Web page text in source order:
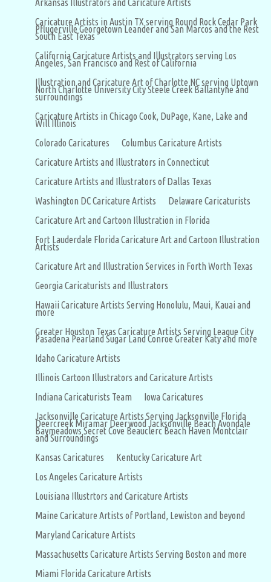
Arkansas Illustrators and Caricature Artists
Caricature Artists in Austin TX serving Round Rock Cedar Park
Pflugerville Georgetown Leander and San Marcos and the Rest
South East Texas
California Caricature Artists and Illustrators serving Los
Angeles, San Francisco and Rest of California
Illustration and Caricature Art of Charlotte NC serving Uptown
North Charlotte University City Steele Creek Ballantyne and
surroundings
Caricature Artists in Chicago Cook, DuPage, Kane, Lake and
Will Illinois
Colorado Caricatures
Columbus Caricature Artists
Caricature Artists and Illustrators in Connecticut
Caricature Artists and Illustrators of Dallas Texas
Washington DC Caricature Artists
Delaware Caricaturists
Caricature Art and Cartoon Illustration in Florida
Fort Lauderdale Florida Caricature Art and Cartoon Illustration
Artists
Caricature Art and Illustration Services in Forth Worth Texas
Georgia Caricaturists and Illustrators
Hawaii Caricature Artists Serving Honolulu, Maui, Kauai and
more
Greater Houston Texas Caricature Artists Serving League City
Pasadena Pearland Sugar Land Conroe Greater Katy and more
Idaho Caricature Artists
Illinois Cartoon Illustrators and Caricature Artists
Indiana Caricaturists Team
Iowa Caricatures
Jacksonville Caricature Artists Serving Jacksonville Florida
Deercreek Miramar Deerwood Jacksonville Beach Avondale
Baymeadows Secret Cove Beauclerc Beach Haven Montclair
and Surroundings
Kansas Caricatures
Kentucky Caricature Art
Los Angeles Caricature Artists
Louisiana Illustrtors and Caricature Artists
Maine Caricature Artists of Portland, Lewiston and beyond
Maryland Caricature Artists
Massachusetts Caricature Artists Serving Boston and more
Miami Florida Caricature Artists